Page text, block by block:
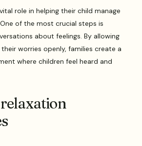
role in helping their child manage
of the most crucial steps is
about feelings. By allowing
worries openly, families create a
where children feel heard and